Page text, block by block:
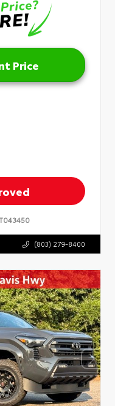
Price
(803) 279-8400